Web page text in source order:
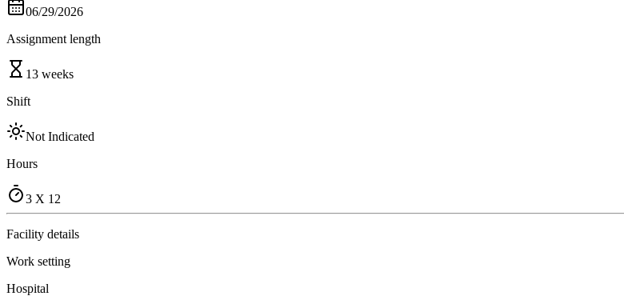
06/29/2026
Assignment length
13 weeks
Shift
Not Indicated
Hours
3 X 12
Facility details
Work setting
Hospital